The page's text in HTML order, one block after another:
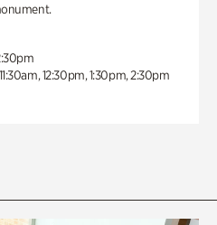
12:30pm, 1:30pm, 2:30pm